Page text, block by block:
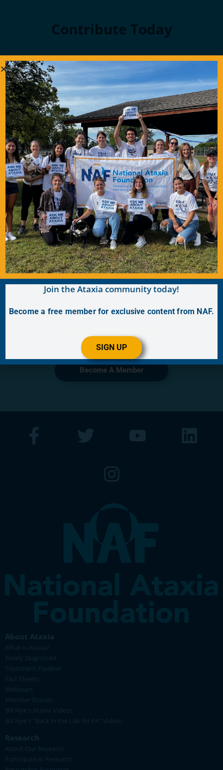
Contribute Today
Our generous donors help us fund promising
Ataxia research and offer support services to
people with Ataxia. Your gift today will help us
continue to deliver on our mission to improve
the lives of persons affected by Ataxia.
Donate Now
Become a Member
Join for FREE today! Become a part of the
community that is working together to find a
the latest Ataxia news with our e-newsletter
Become A Member
About Ataxia
What is Ataxia?
Newly Diagnosed
Treatment Pipeline
Fact Sheets
Webinars
Member Stories
Bill Nye's Ataxia Videos
Bill Nye's "Back in the Lab for FA" Videos
Research
About Our Research
Participate in Research
Join the Ataxia community today!
Become a free member for exclusive content from NAF.
SIGN UP